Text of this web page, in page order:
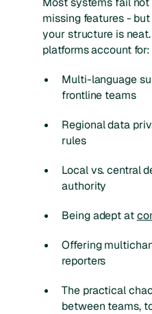
missing features -
your structure is
platforms account for:
Multi-language
frontline teams
Regional data
rules
Local vs. central
authority
Being adept at
Offering
reporters
The practical
between teams,